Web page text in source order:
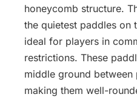
honeycomb structure.
the quietest paddles on
ideal for players in
restrictions. These
middle ground
making them well-